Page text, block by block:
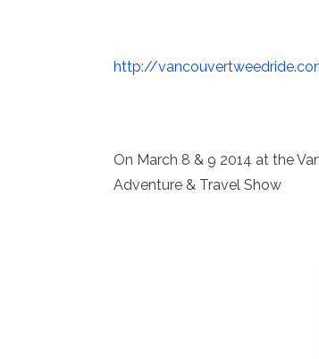
http://
On March 8 & 9 2014 at the
Adventure & Travel Show